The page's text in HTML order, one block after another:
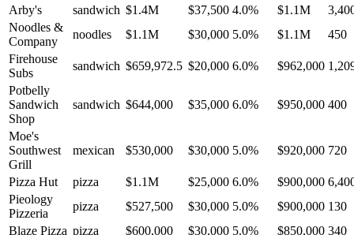
Arby's
sandwich $1.4M $37,500 4.0% $1.1M
Noodles &
Company
noodles $1.1M $30,000 5.0% $1.1M
450
Firehouse
Subs
sandwich $659,972.5 $20,000 6.0% $962,000
Potbelly
Sandwich
Shop
sandwich $644,000 $35,000 6.0% $950,000 400
Moe's
Southwest
Grill
mexican $530,000 $30,000 5.0% $920,000 720
Pizza Hut pizza $1.1M $25,000 6.0% $900,000
Pieology
Pizzeria
pizza $527,500 $30,000 5.0% $900,000 130
Blaze Pizza pizza $600,000 $30,000 5.0% $850,000 340